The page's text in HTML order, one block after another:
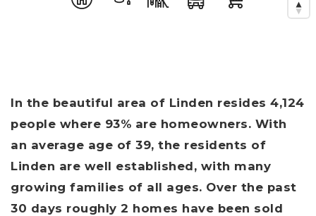
In the beautiful area of Linden resides 4,124
people where 93% are homeowners. With
an average age of 39, the residents of
Linden are well established, with many
growing families of all ages. Over the past
30 days roughly 2 homes have been sold